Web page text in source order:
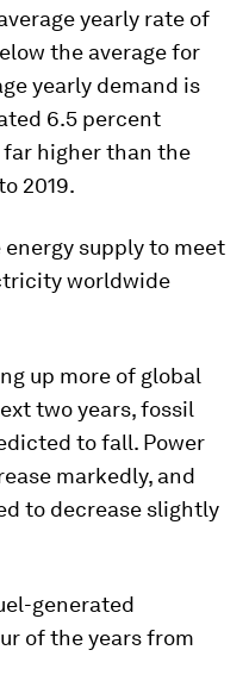
yearly rate of
the average for
yearly demand is
6.5 percent
higher than the
2019.
supply to meet
worldwide
up more of global
two years, fossil
to fall. Power
markedly, and
to decrease slightly
generated
of the years from